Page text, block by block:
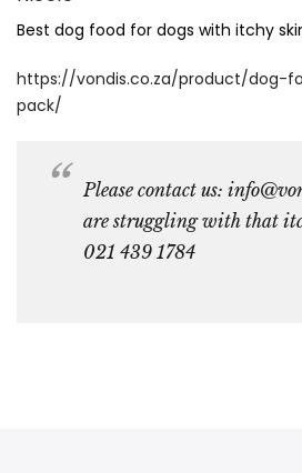
Best dog food for dogs with itchy
https://vondis.co.za/product/dog-
pack/
Please contact us:
are struggling with that
021 439 1784